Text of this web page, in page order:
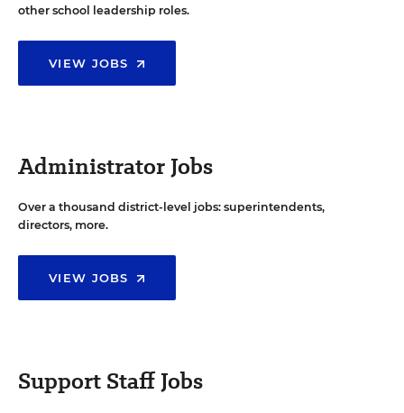
other school leadership roles.
VIEW JOBS
Administrator Jobs
Over a thousand district-level jobs: superintendents,
directors, more.
VIEW JOBS
Support Staff Jobs